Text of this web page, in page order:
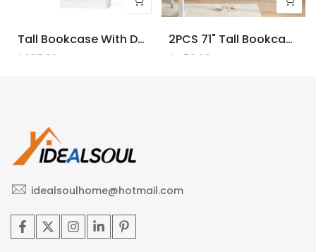
Tall Bookcase With Doors And LED Lights, White Wooden Bookcase With Charging Station, Freestanding Display Cabinet With Large Storage Space For Living Room, Office, Bedroom
$225.00
2PCS 71" Tall Bookcase With Doors And LED Lights, White Wooden Bookcase With Charging Station, Freestanding Display Cabinet With Large Storage Space For Living Room, Office, Bedroom
$450.00
idealsoulhome@hotmail.com